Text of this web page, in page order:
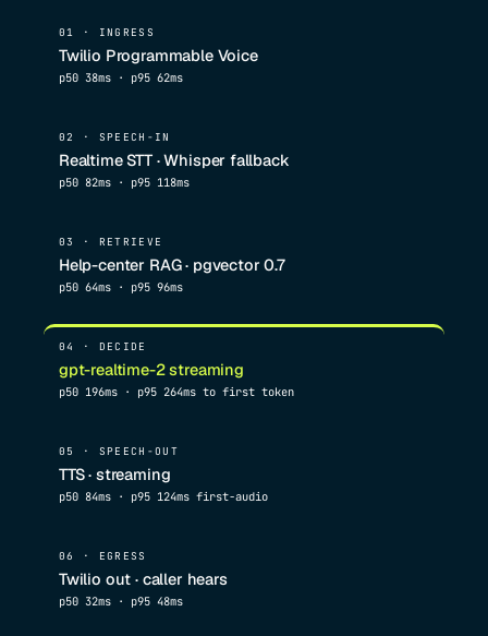
01 · INGRESS
Twilio Programmable Voice
p50 38ms · p95 62ms
02 · SPEECH-IN
Realtime STT · Whisper fallback
p50 82ms · p95 118ms
03 · RETRIEVE
Help-center RAG · pgvector 0.7
p50 64ms · p95 96ms
04 · DECIDE
gpt-realtime-2 streaming
p50 196ms · p95 264ms to first token
05 · SPEECH-OUT
TTS · streaming
p50 84ms · p95 124ms first-audio
06 · EGRESS
Twilio out · caller hears
p50 32ms · p95 48ms